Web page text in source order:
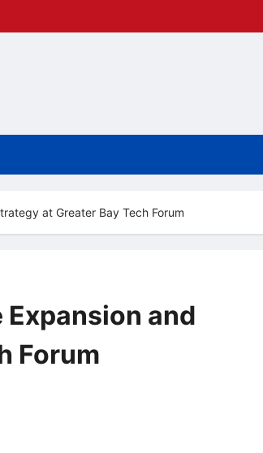
at Greater Bay Tech Forum
Expansion and
Forum